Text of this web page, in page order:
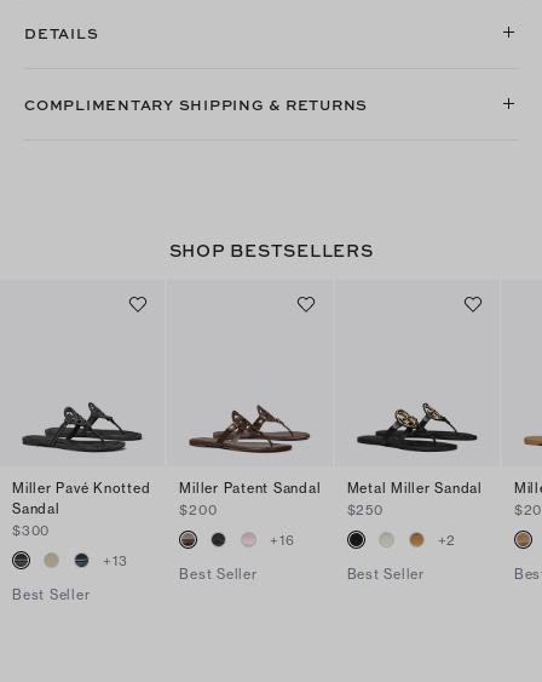
DETAILS
COMPLIMENTARY SHIPPING & RETURNS
SHOP BESTSELLERS
Miller Pavé Knotted
Sandal
$300
+13
Best Seller
Miller Patent Sandal
$200
+16
Best Seller
Metal Miller Sandal
$250
+2
Best Seller